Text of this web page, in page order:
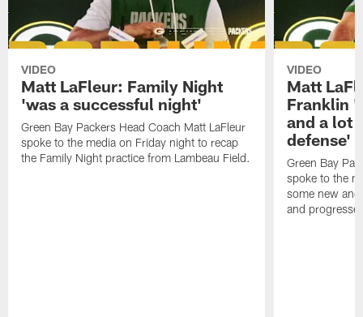
VIDEO
Matt LaFleur: Family Night
'was a successful night'
Green Bay Packers Head Coach Matt LaFleur
spoke to the media on Friday night to recap
the Family Night practice from Lambeau Field.
VIDEO
Matt
Franklin
and a lot
defense'
Green Bay
spoke to the
some new
and